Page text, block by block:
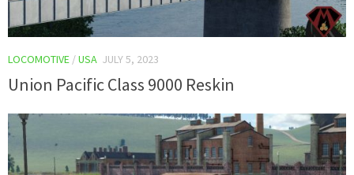
LOCOMOTIVE /USA JULY 5, 2023
Union Pacific Class 9000 Reskin